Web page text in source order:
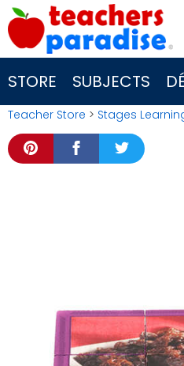
Skip
to
content
STORE SUBJECTS
Teacher Store > Stages